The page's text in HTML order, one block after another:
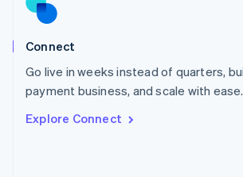
Connect
Go live in weeks instead of quarters,
payment business, and scale with ease.
Explore Connect
Norway
English
Poland
Portugal
PortuguêsEnglish
English